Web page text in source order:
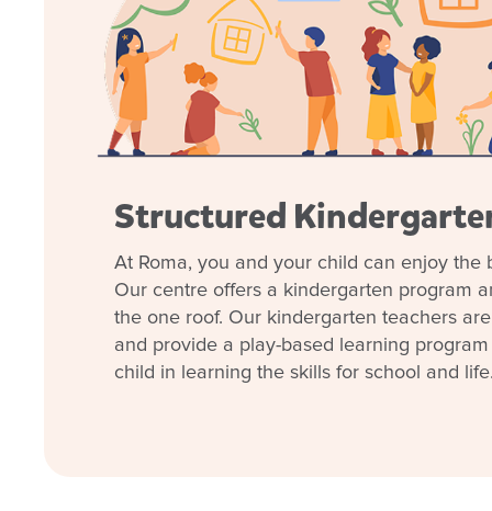
sense of community. Whether you’re starting your
preparing for school, we invite you to book a tour
today to see how we can support your child every
Enrol now!
When every moment counts,
moments.
Structured
At Roma, you and your child can enjoy the
Our centre offers a kindergarten program
the one roof. Our kindergarten teachers
and provide a play-based learning
child in learning the skills for school and life.